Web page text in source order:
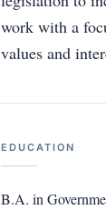
work with a
values and
EDUCATION
B.A. in